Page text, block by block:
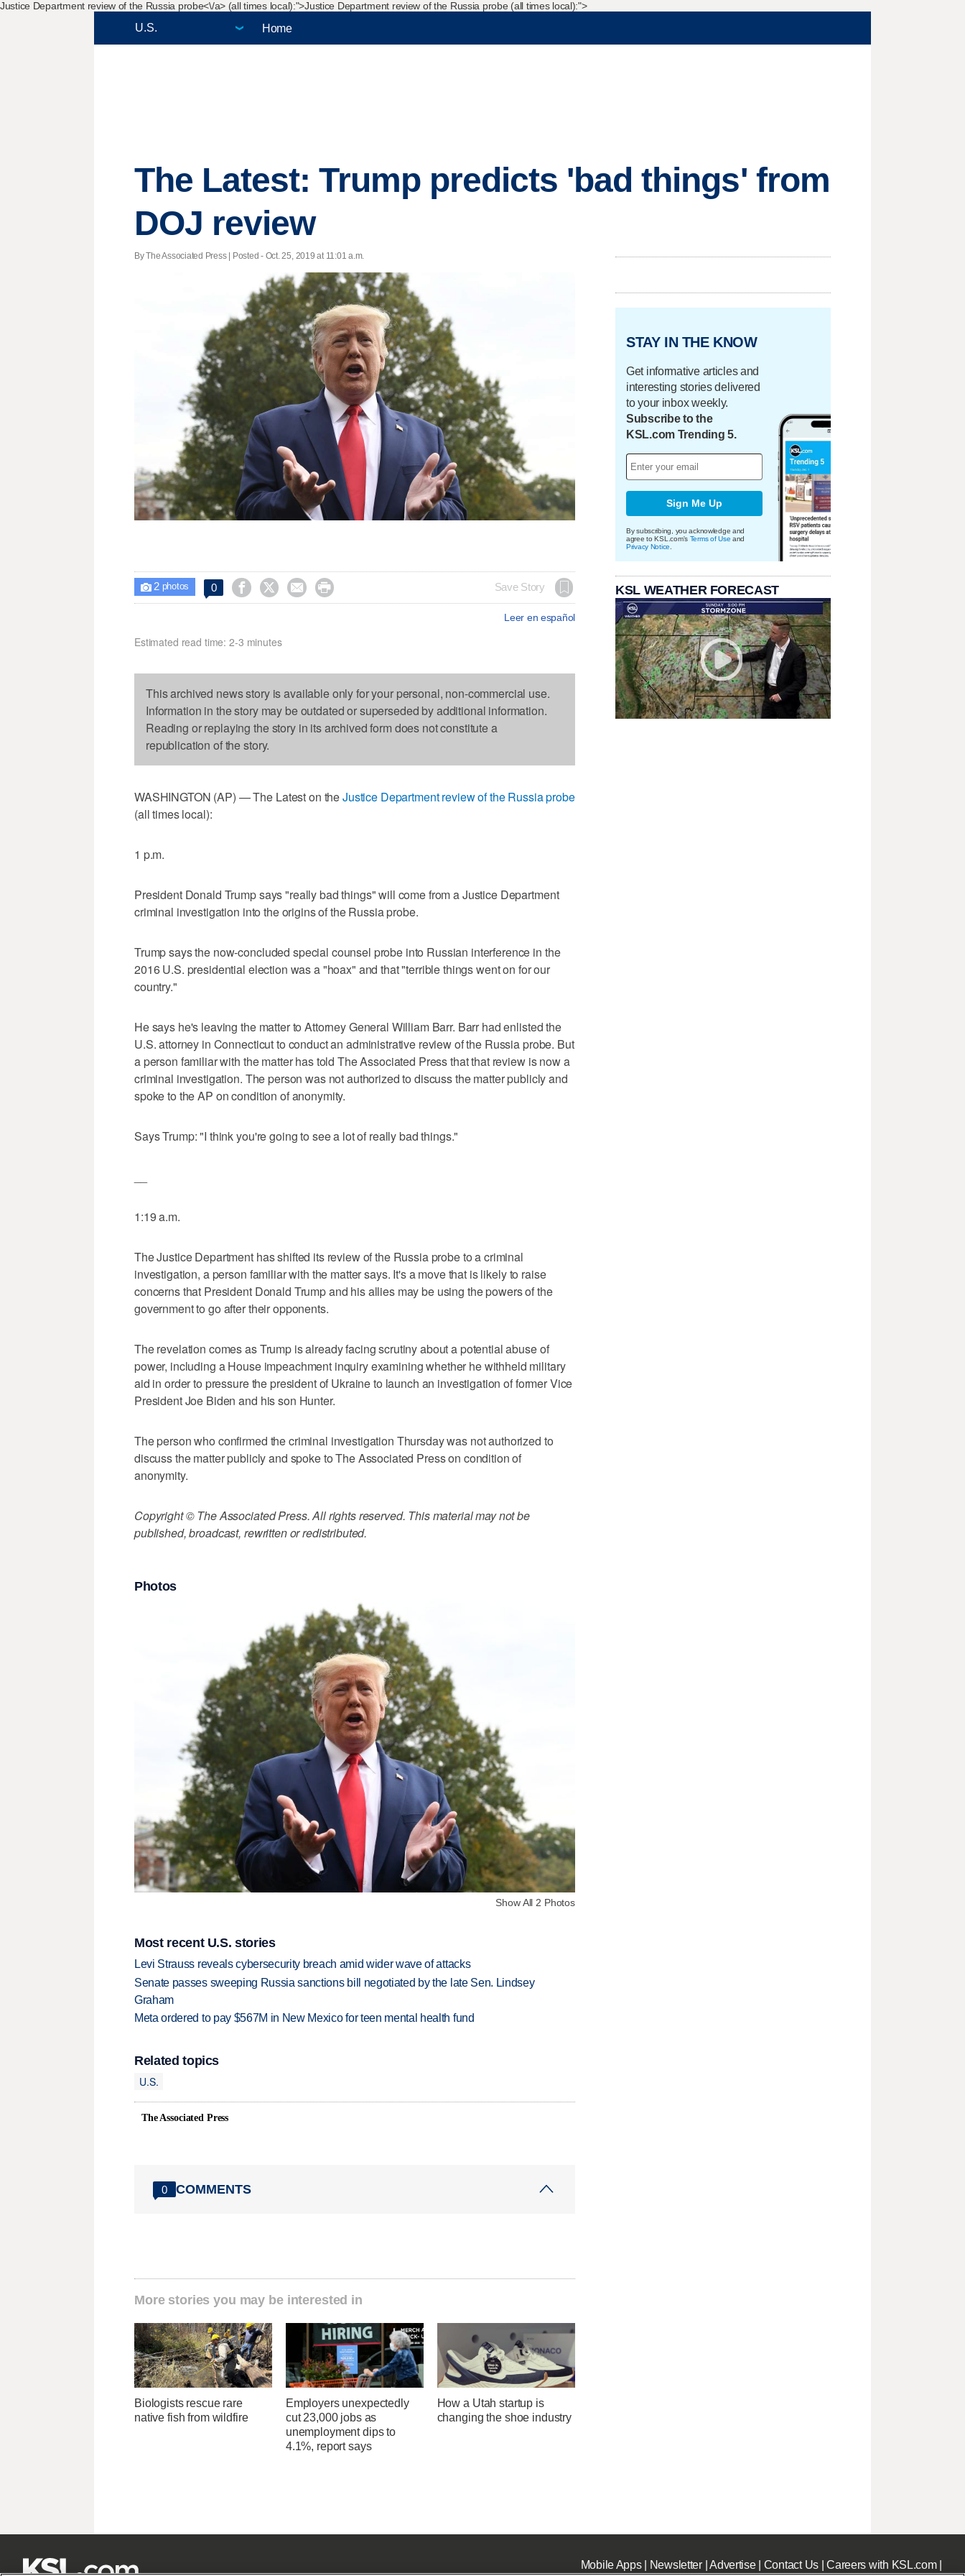
Justice Department review of the Russia probe<\/a> (all times local):">Justice Department review of the Russia probe (all times local):">
Home
The Latest: Trump predicts 'bad things' from
DOJ review
By The Associated Press | Posted - Oct. 25, 2019 at 11:01 a.m.
 2photos 0     Save Story
Leer en español
Estimated read time: 2-3 minutes
This archived news story is available only for your personal, non-commercial use.
Information in the story may be outdated or superseded by additional information.
Reading or replaying the story in its archived form does not constitute a
republication of the story.
WASHINGTON (AP) — The Latest on theJustice Department review of the Russia probe
(all times local):
1 p.m.
President Donald Trump says "really bad things" will come from a Justice Department
criminal investigation into the origins of the Russia probe.
Trump says the now-concluded special counsel probe into Russian interference in the
2016 U.S. presidential election was a "hoax" and that "terrible things went on for our
country."
He says he's leaving the matter to Attorney General William Barr. Barr had enlisted the
U.S. attorney in Connecticut to conduct an administrative review of the Russia probe. But
a person familiar with the matter has told The Associated Press that that review is now a
criminal investigation. The person was not authorized to discuss the matter publicly and
spoke to the AP on condition of anonymity.
Says Trump: "I think you're going to see a lot of really bad things."
1:19 a.m.
The Justice Department has shifted its review of the Russia probe to a criminal
investigation, a person familiar with the matter says. It's a move that is likely to raise
concerns that President Donald Trump and his allies may be using the powers of the
government to go after their opponents.
The revelation comes as Trump is already facing scrutiny about a potential abuse of
power, including a House impeachment inquiry examining whether he withheld military
aid in order to pressure the president of Ukraine to launch an investigation of former Vice
President Joe Biden and his son Hunter.
The person who confirmed the criminal investigation Thursday was not authorized to
discuss the matter publicly and spoke to The Associated Press on condition of
anonymity.
Copyright © The Associated Press. All rights reserved. This material may not be
published, broadcast, rewritten or redistributed.
Photos
Show All 2 Photos
Most recent U.S. stories
Levi Strauss reveals cybersecurity breach amid wider wave of attacks
Senate passes sweeping Russia sanctions bill negotiated by the late Sen. Lindsey
Graham
Meta ordered to pay $567M in New Mexico for teen mental health fund
Related topics
U.S.
The Associated Press
0 COMMENTS
More stories you may be interested in
Biologists rescue rare
native fish from wildfire
Employers unexpectedly
cut 23,000 jobs as
unemployment dips to
4.1%, report says
How a Utah startup is
changing the shoe industry
STAY IN THE KNOW
Get informative articles and
interesting stories delivered
to your inbox weekly.
Subscribe to the
KSL.com Trending 5.
Sign Me Up
By subscribing, you acknowledge and
agree to KSL.com's Terms of Use and
Privacy Notice
KSL WEATHER FORECAST
Mobile Apps| Newsletter|Advertise| Contact Us|Careers with KSL.com|